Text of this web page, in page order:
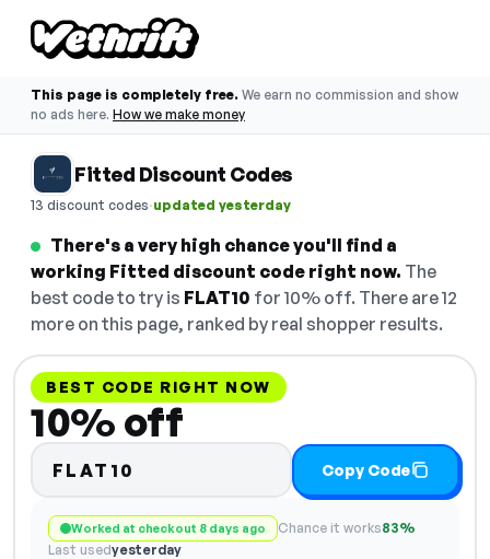
This page is completely free. We earn no commission and show
no ads here. How we make money
Fitted Discount Codes
13 discount codes·updated yesterday
There's a very high chance you'll find a
working Fitted discount code right now. The
best code to try is FLAT10 for 10% off. There are 12
more on this page, ranked by real shopper results.
BEST CODE RIGHT NOW
10% off
FLAT10 Copy Code
Worked at checkout 8 days ago Chance it works83%
Last usedyesterday